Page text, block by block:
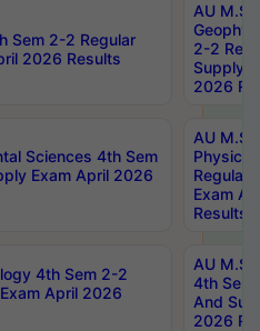
Sem 2-2 Regular
2026 Results
AU
2-2
Supply
2026
Sciences 4th Sem
Exam April 2026
AU
Physics
Regular
Exam
Results
4th Sem 2-2
April 2026
AU
4th Sem
And
2026